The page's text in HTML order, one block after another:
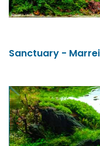
Sanctuary -